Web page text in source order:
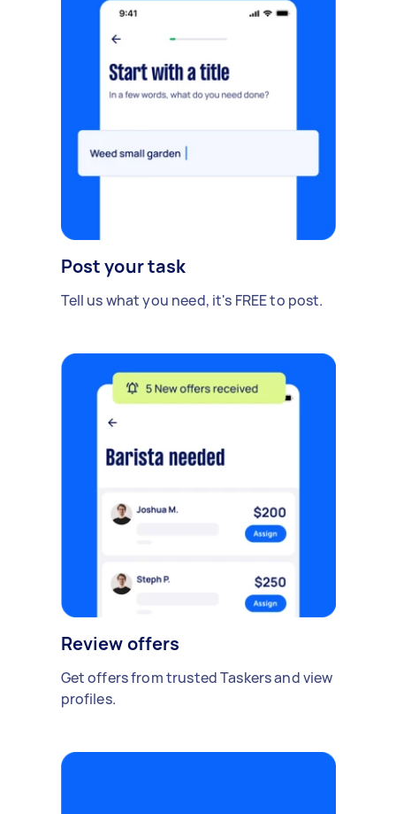
Post your task
Tell us what you need, it's FREE to post.
Review offers
Get offers from trusted Taskers and view
profiles.